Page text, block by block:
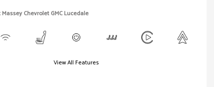
Chevrolet GMC Lucedale
View All Features